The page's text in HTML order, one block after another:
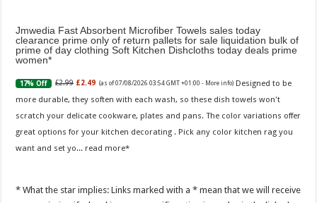
Jmwedia Fast Absorbent Microfiber Towels sales today
clearance prime only of return pallets for sale liquidation bulk of
prime of day clothing Soft Kitchen Dishcloths today deals prime
women
17% Off £2.99 £2.49 (as of 07/08/2026 03:54 GMT +01:00 - More info) Designed to be
more durable, they soften with each wash, so these dish towels won't
scratch your delicate cookware, plates and pans. The color variations offer
great options for your kitchen decorating . Pick any color kitchen rag you
want and set yo... read more
* What the star implies: Links marked with a * mean that we will receive